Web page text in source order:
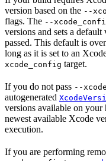
version based on the --
flags. The --
versions and sets a
passed. This default is
long as it is set to an
xcode_config target.
If you do not pass --
autogenerated
versions available on your
newest available Xcode
execution.
If you are performing